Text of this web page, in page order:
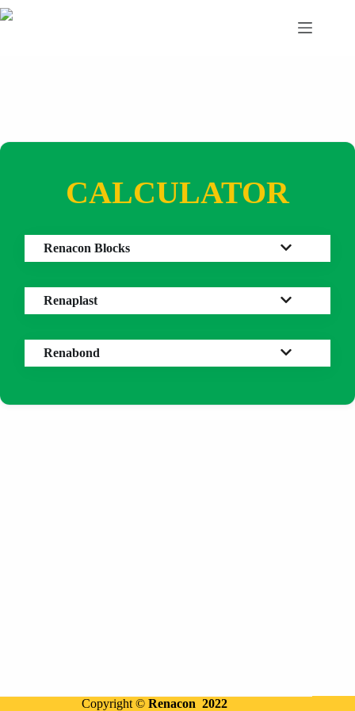
Skip
to
CALCULATOR
Renacon Blocks
Renaplast
Renabond
Copyright ©Renacon 2022